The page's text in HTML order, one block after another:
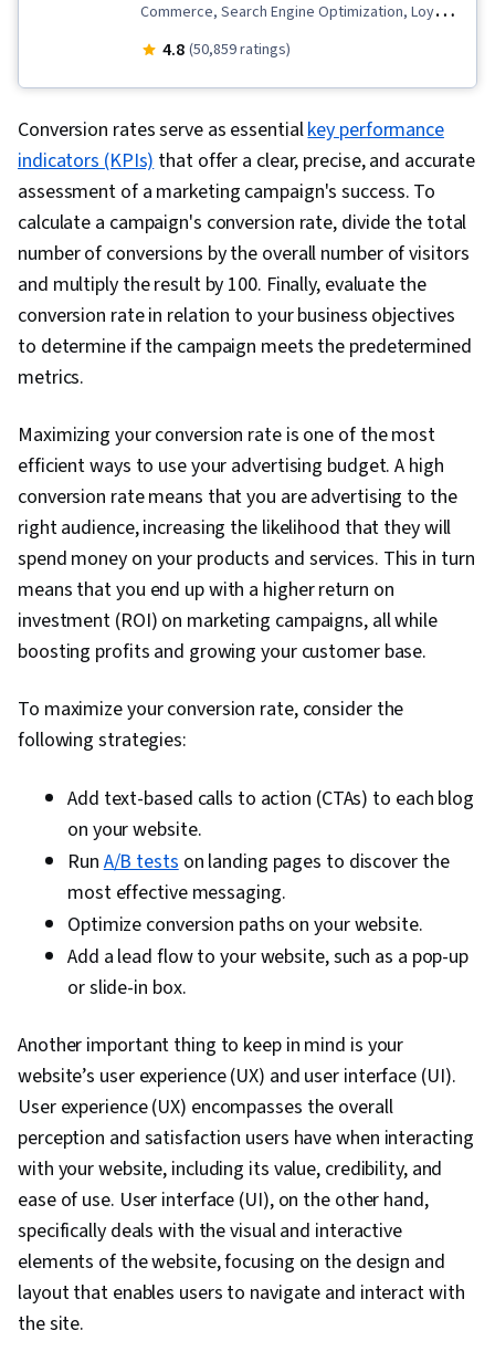
Commerce, Search Engine Optimization, Loyalty
Programs, Social Media Management, Order
Online Advertising, Social Media Marketing,
Web Presence, Media Planning, Performance
Measurement, Google Ads, Social Media
Strategy, Client Services, Marketing, Data
Storytelling, Search Engine Marketing, Keyword
Research, Customer Engagement, Content
Optimization, Conversion Funnel Analysis,
Persona Development, Customer Analysis,
Audience, Digital Marketing, Digital Advertising,
Market Research, Sales, Order Processing,
Business Research, General Sales Practices,
Sales Strategy, Retail Store Operations, Market
Trend, Retail Management, Order Delivery,
Shipping and Receiving, Order Management,
Customer Retention, Copywriting, Email
Automation, Smart Goals, Content Performance
Campaigns, Marketing Analytics, Marketing
Automation, Digital Analysis, Key Performance
Indicators (KPIs), Digital Marketing Tools,
Information Privacy, Promotional Strategies,
Personally Identifiable Information, Data Ethics,
Professional Development, Prompt Engineering
Tools, Prompt Engineering, Branding, AI
literacy, Google Gemini, Generative AI, Social
Media Content, Content Scheduling, Content
Awareness, Advertising, Digital Media Strategy,
Brand Management, Social Media Campaigns,
Drive Engagement, A/B Testing, Google
Analytics, Pivot Tables And Charts, Data
Presentation, Return On Investment, Data-
Driven Marketing, Media Buying, Marketing
Planning, Marketing Effectiveness, Media
Strategy, Customer Relationship Building,
Customer Relationship Management, Customer
4.8 (50,859 ratings)
Conversion rates serve as essentialkey performance
indicators (KPIs)that offer a clear, precise, and accurate
assessment of a marketing campaign's success. To
calculate a campaign's conversion rate, divide the total
number of conversions by the overall number of visitors
and multiply the result by 100. Finally, evaluate the
conversion rate in relation to your business objectives
to determine if the campaign meets the predetermined
metrics.
Maximizing your conversion rate is one of the most
efficient ways to use your advertising budget. A high
conversion rate means that you are advertising to the
right audience, increasing the likelihood that they will
spend money on your products and services. This in turn
means that you end up with a higher return on
investment (ROI) on marketing campaigns, all while
boosting profits and growing your customer base.
To maximize your conversion rate, consider the
following strategies:
Add text-based calls to action (CTAs) to each blog
on your website.
RunA/B testson landing pages to discover the
most effective messaging.
Optimize conversion paths on your website.
Add a lead flow to your website, such as a pop-up
or slide-in box.
Another important thing to keep in mind is your
website’s user experience (UX) and user interface (UI).
User experience (UX) encompasses the overall
perception and satisfaction users have when interacting
with your website, including its value, credibility, and
ease of use. User interface (UI), on the other hand,
specifically deals with the visual and interactive
elements of the website, focusing on the design and
layout that enables users to navigate and interact with
the site.